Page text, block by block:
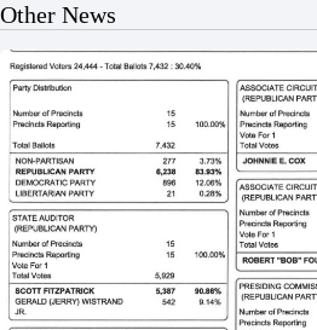
Other News